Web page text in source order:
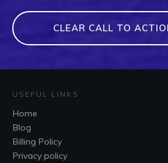
CLEAR CALL TO
USEFUL LINKS
Home
Blog
Billing Policy
Privacy policy